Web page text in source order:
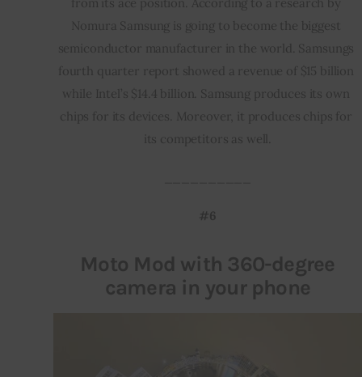
Nomura Samsung is going to become the biggest
semiconductor manufacturer in the world. Samsungs
fourth quarter report showed a revenue of $15 billion
while Intel’s $14.4 billion. Samsung produces its own
chips for its devices. Moreover, it produces chips for
its competitors as well.
#6
Moto Mod with 360-degree
camera in your phone